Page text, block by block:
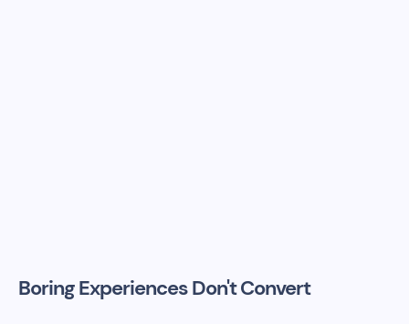
Boring Experiences Don't Convert